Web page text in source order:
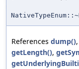
References dump(),
getLength(),